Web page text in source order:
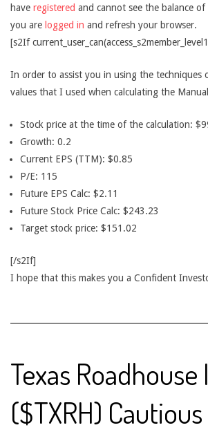
have registered and cannot see the balance
you are logged in and refresh your browser.
[s2If
In order to assist you in using the techniques
values that I used when calculating the
Stock price at the time of the calculation:
Growth: 0.2
Current EPS (TTM): $0.85
P/E: 115
Future EPS Calc: $2.11
Future Stock Price Calc: $243.23
Target stock price: $151.02
[/s2If]
I hope that this makes you a Confident
Texas Roadhouse
($TXRH)